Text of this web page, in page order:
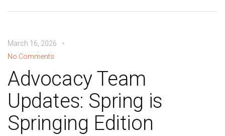
March 16, 2026
No Comments
Advocacy Team
Updates: Spring is
Springing Edition